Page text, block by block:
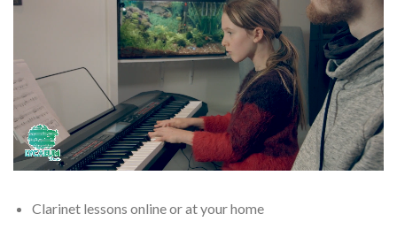
Clarinet lessons online or at your home